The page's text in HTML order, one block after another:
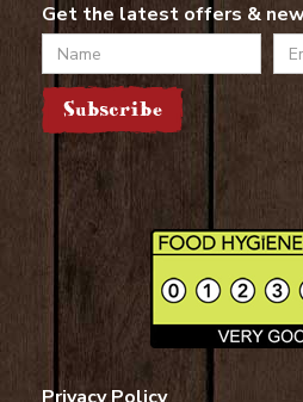
Get the latest offers &
Name
Subscribe